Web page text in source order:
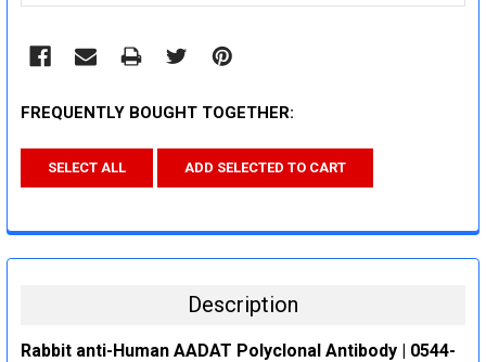
FREQUENTLY BOUGHT TOGETHER:
SELECT ALL ADD SELECTED TO CART
Description
Rabbit anti-Human AADAT Polyclonal Antibody | 0544-